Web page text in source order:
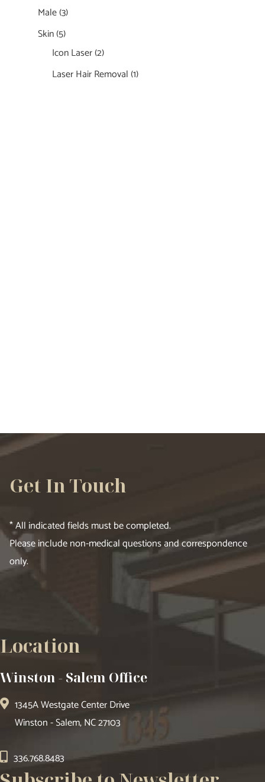
Male(3)
Skin(5)
Icon Laser(2)
Laser Hair Removal(1)
Get In Touch
* All indicated fields must be completed.
Please include non-medical questions and correspondence
only.
Location
Winston - Salem Office
1345A Westgate Center Drive
Winston - Salem, NC 27103
336.768.8483